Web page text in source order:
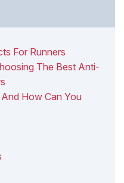
For Runners
The Best Anti-
How Can You